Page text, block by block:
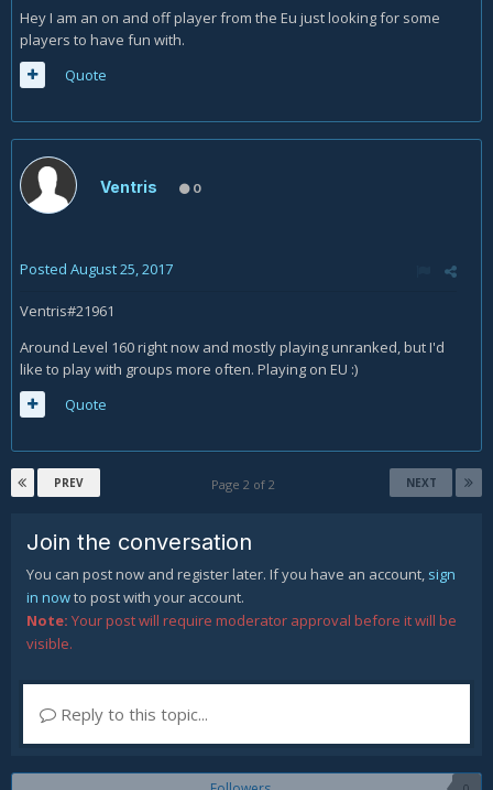
Hey I am an on and off player from the Eu just looking for some
players to have fun with.
Quote
Ventris 0
Posted August 25, 2017
Ventris#21961
Around Level 160 right now and mostly playing unranked, but I'd
like to play with groups more often. Playing on EU :)
Quote
PREV NEXT
Page 2 of 2
Join the conversation
You can post now and register later. If you have an account, sign
in nowto post with your account.
Note: Your post will require moderator approval before it will be
visible.
Reply to this topic...